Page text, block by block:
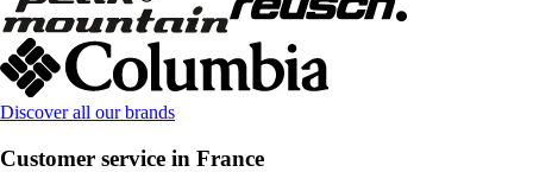
Discover all our brands
Customer service in France